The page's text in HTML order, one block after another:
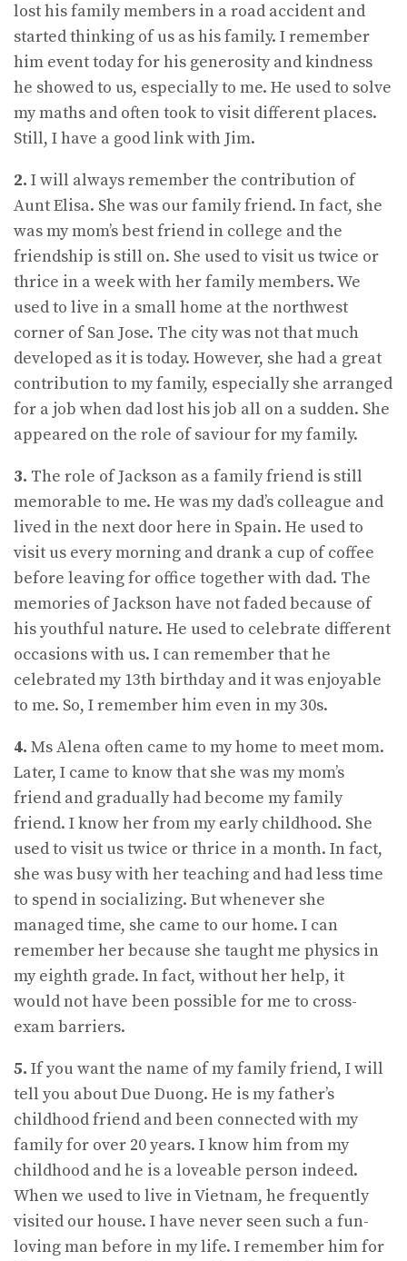
lost his family members in a road accident and
started thinking of us as his family. I remember
him event today for his generosity and kindness
he showed to us, especially to me. He used to solve
my maths and often took to visit different places.
Still, I have a good link with Jim.
2. I will always remember the contribution of
Aunt Elisa. She was our family friend. In fact, she
was my mom’s best friend in college and the
friendship is still on. She used to visit us twice or
thrice in a week with her family members. We
used to live in a small home at the northwest
corner of San Jose. The city was not that much
developed as it is today. However, she had a great
contribution to my family, especially she arranged
for a job when dad lost his job all on a sudden. She
appeared on the role of saviour for my family.
3. The role of Jackson as a family friend is still
memorable to me. He was my dad’s colleague and
lived in the next door here in Spain. He used to
visit us every morning and drank a cup of coffee
before leaving for office together with dad. The
memories of Jackson have not faded because of
his youthful nature. He used to celebrate different
occasions with us. I can remember that he
celebrated my 13th birthday and it was enjoyable
to me. So, I remember him even in my 30s.
4. Ms Alena often came to my home to meet mom.
Later, I came to know that she was my mom’s
friend and gradually had become my family
friend. I know her from my early childhood. She
used to visit us twice or thrice in a month. In fact,
she was busy with her teaching and had less time
to spend in socializing. But whenever she
managed time, she came to our home. I can
remember her because she taught me physics in
my eighth grade. In fact, without her help, it
would not have been possible for me to cross-
exam barriers.
5. If you want the name of my family friend, I will
tell you about Due Duong. He is my father’s
childhood friend and been connected with my
family for over 20 years. I know him from my
childhood and he is a loveable person indeed.
When we used to live in Vietnam, he frequently
visited our house. I have never seen such a fun-
loving man before in my life. I remember him for